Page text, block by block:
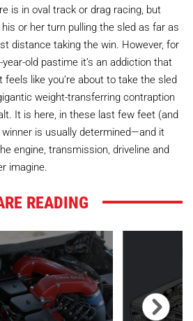
is in oval track or drag racing, but
or her turn pulling the sled as far as
distance taking the win. However, for
old pastime it’s an addiction that
like you’re about to take the sled
weight-transferring contraption
It is here, in these last few feet (and
is usually determined—and it
engine, transmission, driveline and
imagine.
READING